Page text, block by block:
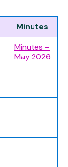
Minutes
Minutes –
May 2026